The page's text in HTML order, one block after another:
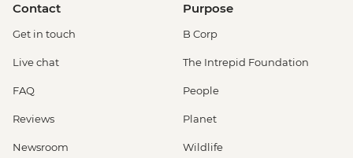
Contact
Get in touch
Live chat
FAQ
Reviews
Newsroom
Purpose
B Corp
The Intrepid Foundation
People
Planet
Wildlife